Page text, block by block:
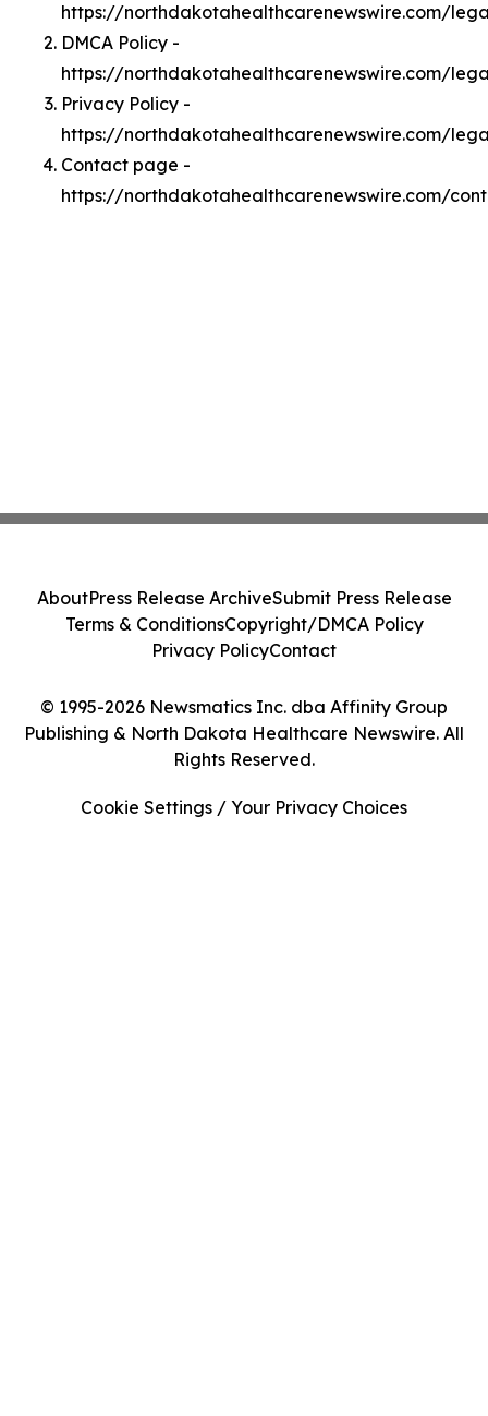
https://northdakotahealthcarenewswire.com/
DMCA Policy -
https://northdakotahealthcarenewswire.com/
Privacy Policy -
https://northdakotahealthcarenewswire.com/
Contact page -
https://northdakotahealthcarenewswire.com/
© 1995-2026 Newsmatics Inc. dba Affinity Group
Publishing & North Dakota Healthcare Newswire. All
Rights Reserved.
AboutPress Release ArchiveSubmit Press Release
Terms & ConditionsCopyright/DMCA Policy
Privacy PolicyContact
Cookie Settings / Your Privacy Choices